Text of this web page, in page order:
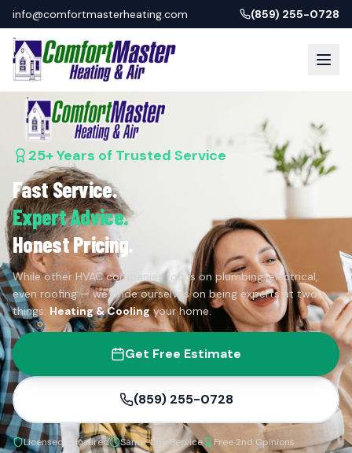
info@comfortmasterheating.com (859) 255-0728
25+ Years of Trusted Service
Fast Service.
Expert Advice.
Honest Pricing.
While other HVAC companies focus on plumbing, electrical,
even roofing — we pride ourselves on being experts at two
things: Heating & Coolingyour home.
Get Free Estimate
(859) 255-0728
Licensed & Insured Same-Day Service Free 2nd Opinions